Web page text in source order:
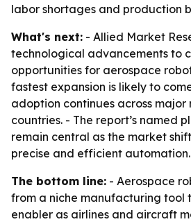
labor shortages and production
What's next: - Allied Market
technological advancements to
opportunities for aerospace
fastest expansion is likely to
adoption continues across
countries. - The report’s named
remain central as the market
precise and efficient automation.
The bottom line: - Aerospace
from a niche manufacturing tool
enabler as airlines and aircraft